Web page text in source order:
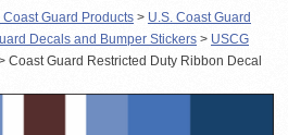
Coast Guard Products > U.S. Coast Guard
Decals and Bumper Stickers > USCG
Coast Guard Restricted Duty Ribbon Decal